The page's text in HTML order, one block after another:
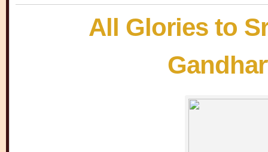
All Glories to